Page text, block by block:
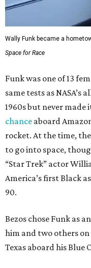
Wally Funk became a
Space for Race
Funk was one of 13
same tests as
1960s but never made
chance aboard
rocket. At the time,
to go into space,
“Star Trek” actor
America’s first Black
90.
Bezos chose Funk as
him and two others
Texas aboard his Blue